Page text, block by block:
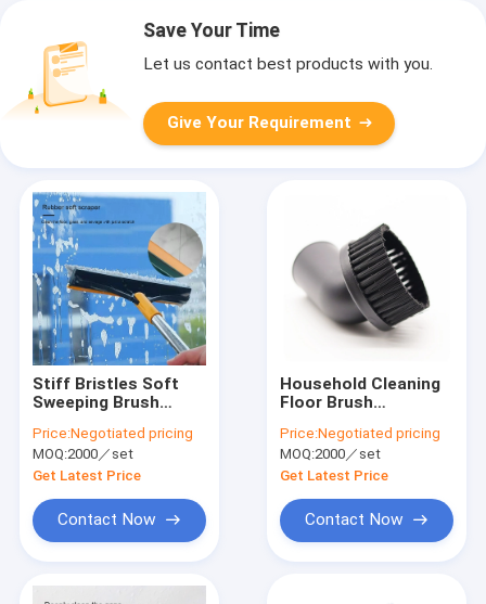
Save Your Time
Let us contact best products with you.
Give Your Requirement
Stiff Bristles Soft
Sweeping Brush
Floors Surfaces
Scrub
Price:Negotiated pricing
MOQ:2000／set
Get Latest Price
Contact Now
Household Cleaning
Floor Brush
Cleaner 35mm Brush
Head
Price:Negotiated pricing
MOQ:2000／set
Get Latest Price
Contact Now